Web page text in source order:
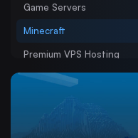
Game Servers
Minecraft
Premium VPS Hosting
Budget VPS Hosting
Dedicated Servers
Chicago Colocation